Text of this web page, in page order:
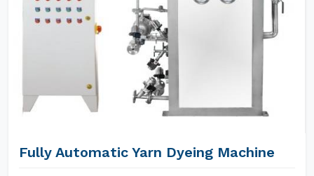
Fully Automatic Yarn Dyeing Machine